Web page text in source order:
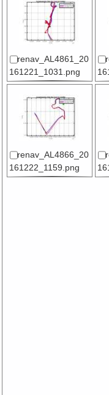
renav_AL4861_20
161221_1031.png
renav_AL4866_20
161222_1159.png